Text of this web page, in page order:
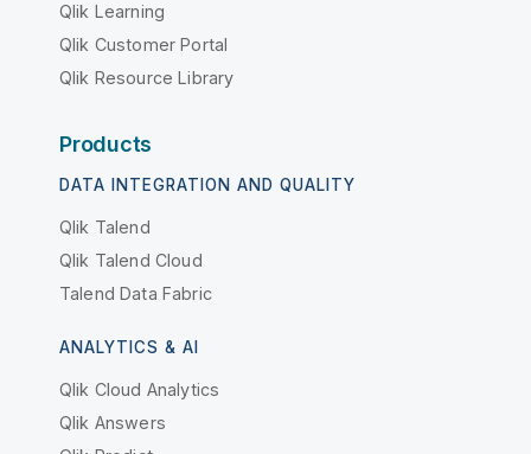
Qlik Learning
Qlik Customer Portal
Qlik Resource Library
Products
DATA INTEGRATION AND QUALITY
Qlik Talend
Qlik Talend Cloud
Talend Data Fabric
ANALYTICS & AI
Qlik Cloud Analytics
Qlik Answers